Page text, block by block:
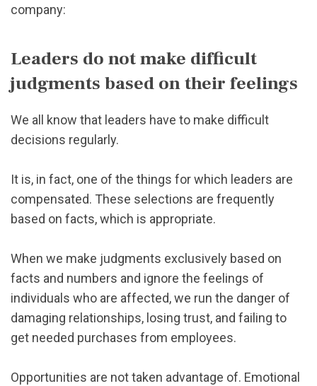
company:
Leaders do not make difficult
judgments based on their feelings
We all know that leaders have to make difficult
decisions regularly.
It is, in fact, one of the things for which leaders are
compensated. These selections are frequently
based on facts, which is appropriate.
When we make judgments exclusively based on
facts and numbers and ignore the feelings of
individuals who are affected, we run the danger of
damaging relationships, losing trust, and failing to
get needed purchases from employees.
Opportunities are not taken advantage of. Emotional